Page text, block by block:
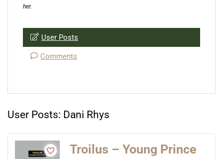
her.
User Posts
Comments
User Posts: Dani Rhys
Troilus – Young Prince